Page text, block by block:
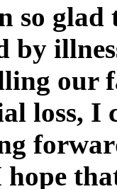
so glad
by
our
loss, I